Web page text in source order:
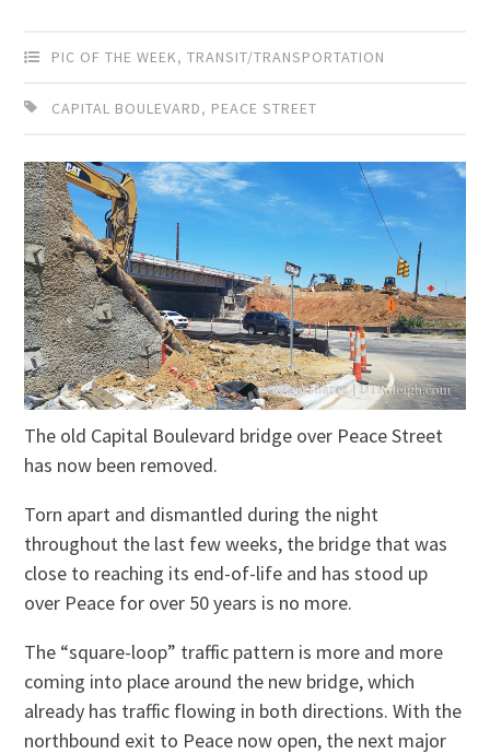
PIC OF THE WEEK,TRANSIT/TRANSPORTATION
CAPITAL BOULEVARD, PEACE STREET
The old Capital Boulevard bridge over Peace Street
has now been removed.
Torn apart and dismantled during the night
throughout the last few weeks, the bridge that was
close to reaching its end-of-life and has stood up
over Peace for over 50 years is no more.
The “square-loop” traffic pattern is more and more
coming into place around the new bridge, which
already has traffic flowing in both directions. With the
northbound exit to Peace now open, the next major